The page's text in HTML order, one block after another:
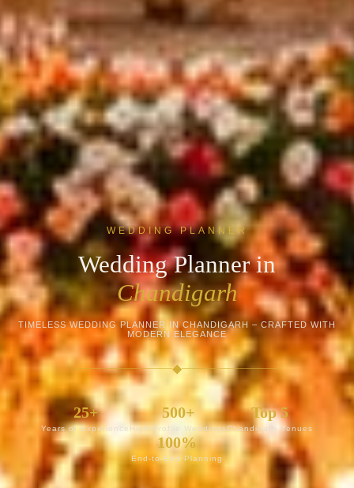
WEDDING PLANNER
Wedding Planner in
Chandigarh
TIMELESS WEDDING PLANNER IN CHANDIGARH – CRAFTED WITH
MODERN ELEGANCE
◆
25+
Years of Experience
500+
High-Profile Weddings
Top 5
Chandigarh Venues
100%
End-to-End Planning